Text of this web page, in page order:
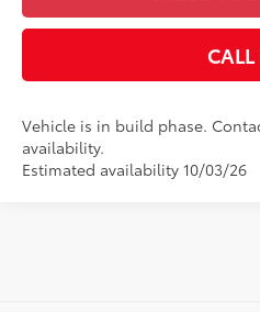
CALL
Vehicle is in build phase.
availability.
Estimated availability 10/03/26